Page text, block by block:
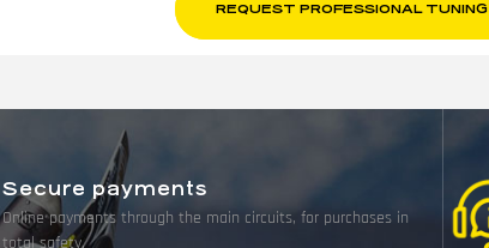
REQUEST PROFESSIONAL TUNING
Secure payments
Online payments through the main circuits, for purchases in